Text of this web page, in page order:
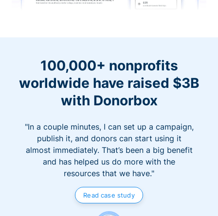
100,000+ nonprofits
worldwide have raised $3B
with Donorbox
"In a couple minutes, I can set up a campaign,
publish it, and donors can start using it
almost immediately. That’s been a big benefit
and has helped us do more with the
resources that we have."
Read case study